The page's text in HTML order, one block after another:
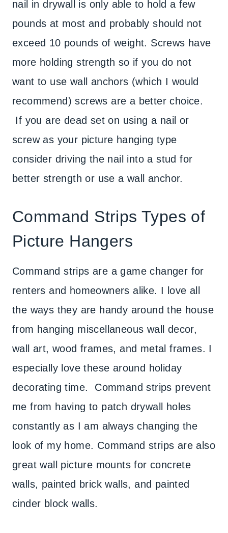
nail in drywall is only able to hold a few
pounds at most and probably should not
exceed 10 pounds of weight. Screws have
more holding strength so if you do not
want to use wall anchors (which I would
recommend) screws are a better choice.
If you are dead set on using a nail or
screw as your picture hanging type
consider driving the nail into a stud for
better strength or use a wall anchor.
Command Strips Types of
Picture Hangers
Command strips are a game changer for
renters and homeowners alike. I love all
the ways they are handy around the house
from hanging miscellaneous wall decor,
wall art, wood frames, and metal frames. I
especially love these around holiday
decorating time. Command strips prevent
me from having to patch drywall holes
constantly as I am always changing the
look of my home. Command strips are also
great wall picture mounts for concrete
walls, painted brick walls, and painted
cinder block walls.